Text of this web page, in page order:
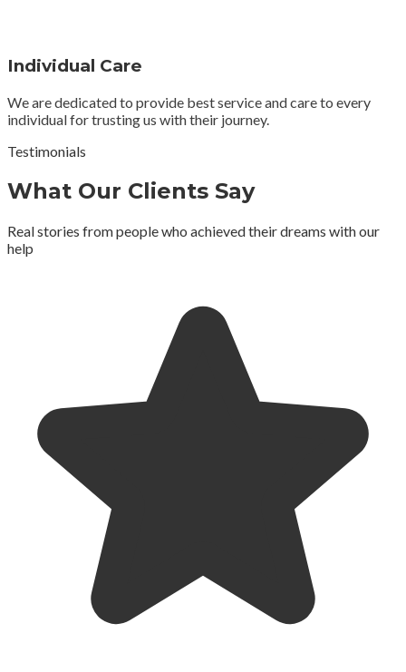
Individual Care
We are dedicated to provide best service and care to every
individual for trusting us with their journey.
Testimonials
What Our Clients Say
Real stories from people who achieved their dreams with our
help